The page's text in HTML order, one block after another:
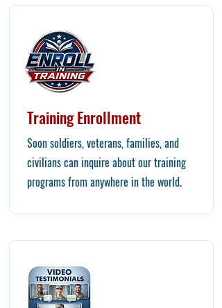
Training Enrollment
Soon soldiers, veterans, families, and
civilians can inquire about our training
programs from anywhere in the world.